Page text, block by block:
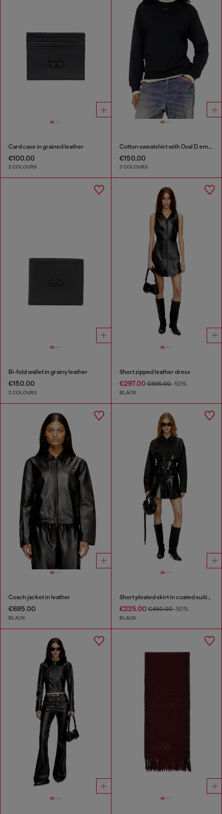
Card case in grained leather
€100.00
2 COLOURS
Cotton sweatshirt with Oval D embroidery
€150.00
2 COLOURS
Bi-fold wallet in grainy leather
€150.00
2 COLOURS
Short zipped leather dress
€297.00€595.00-50%
BLACK
Coach jacket in leather
€695.00
BLACK
Short pleated skirt in coated suiting
€225.00€450.00-50%
BLACK